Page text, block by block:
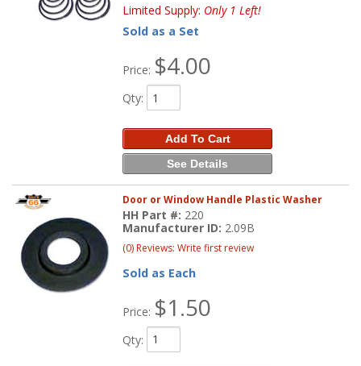
Limited Supply: Only 1 Left!
Sold as a Set
Price: $4.00
Qty:
Add To Cart
See Details
Door or Window Handle Plastic Washer
HH Part #: 220
Manufacturer ID: 2.09B
(0) Reviews: Write first review
Sold as Each
Price: $1.50
Qty: